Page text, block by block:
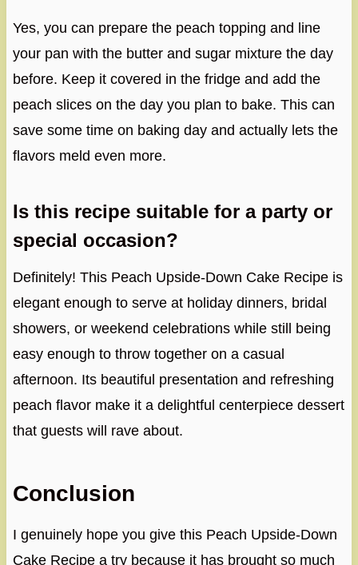
Yes, you can prepare the peach topping and line
your pan with the butter and sugar mixture the day
before. Keep it covered in the fridge and add the
peach slices on the day you plan to bake. This can
save some time on baking day and actually lets the
flavors meld even more.
Is this recipe suitable for a party or
special occasion?
Definitely! This Peach Upside-Down Cake Recipe is
elegant enough to serve at holiday dinners, bridal
showers, or weekend celebrations while still being
easy enough to throw together on a casual
afternoon. Its beautiful presentation and refreshing
peach flavor make it a delightful centerpiece dessert
that guests will rave about.
Conclusion
I genuinely hope you give this Peach Upside-Down
Cake Recipe a try because it has brought so much